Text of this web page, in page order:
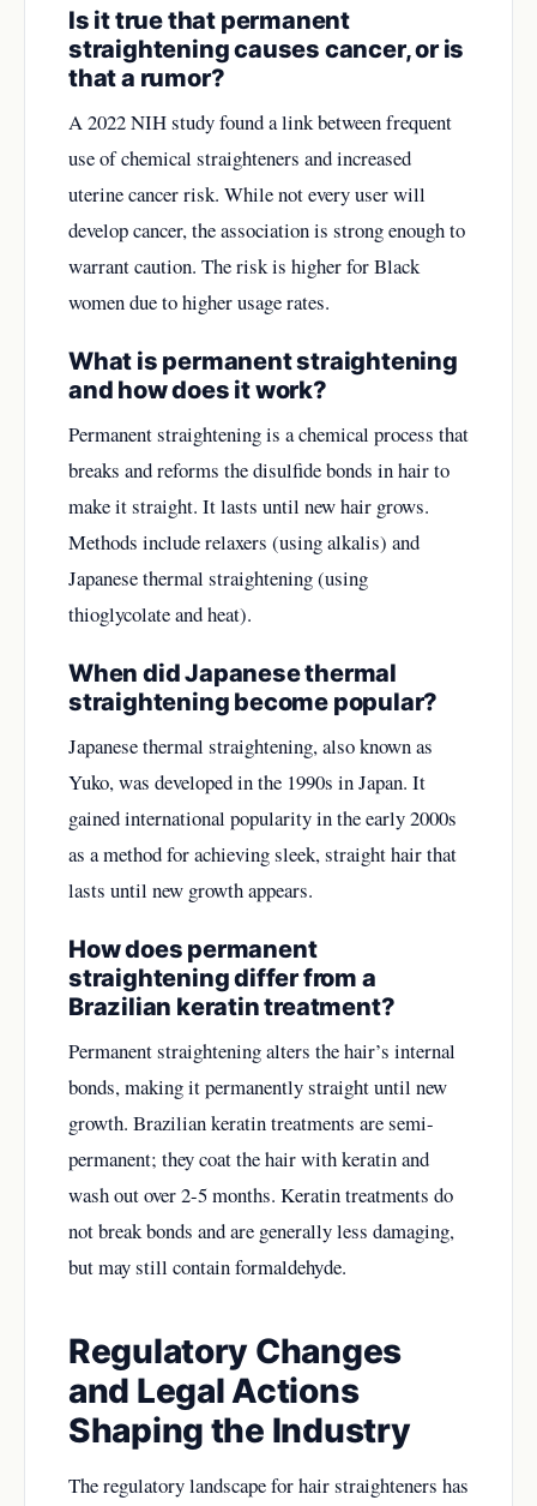
Is it true that permanent
straightening causes cancer, or is
that a rumor?
A 2022 NIH study found a link between frequent
use of chemical straighteners and increased
uterine cancer risk. While not every user will
develop cancer, the association is strong enough to
warrant caution. The risk is higher for Black
women due to higher usage rates.
What is permanent straightening
and how does it work?
Permanent straightening is a chemical process that
breaks and reforms the disulfide bonds in hair to
make it straight. It lasts until new hair grows.
Methods include relaxers (using alkalis) and
Japanese thermal straightening (using
thioglycolate and heat).
When did Japanese thermal
straightening become popular?
Japanese thermal straightening, also known as
Yuko, was developed in the 1990s in Japan. It
gained international popularity in the early 2000s
as a method for achieving sleek, straight hair that
lasts until new growth appears.
How does permanent
straightening differ from a
Brazilian keratin treatment?
Permanent straightening alters the hair’s internal
bonds, making it permanently straight until new
growth. Brazilian keratin treatments are semi-
permanent; they coat the hair with keratin and
wash out over 2-5 months. Keratin treatments do
not break bonds and are generally less damaging,
but may still contain formaldehyde.
Regulatory Changes
and Legal Actions
Shaping the Industry
The regulatory landscape for hair straighteners has